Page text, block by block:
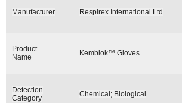
Manufacturer Respirex International Ltd
Product
Name
Kemblok™ Gloves
Detection
Category
Chemical; Biological